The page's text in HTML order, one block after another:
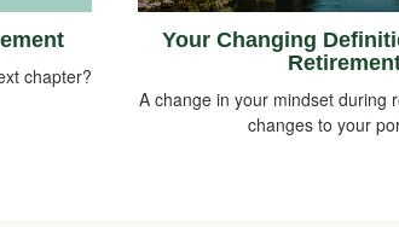
chapter?
Your Changing
A change in your mindset during
changes to your